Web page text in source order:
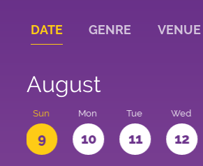
DATE GENRE VENUE
August
Sun
9
Mon
10
Tue
11
Wed
12